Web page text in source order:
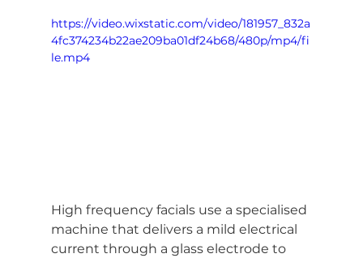
https://video.wixstatic.com/video/181957_832a
4fc374234b22ae209ba01df24b68/480p/mp4/fi
le.mp4
High frequency facials use a specialised
machine that delivers a mild electrical
current through a glass electrode to